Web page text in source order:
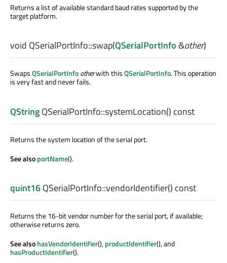
Returns a list of available standard baud rates supported by the
target platform.
void QSerialPortInfo::swap(QSerialPortInfo&other)
SwapsQSerialPortInfootherwith thisQSerialPortInfo. This operation
is very fast and never fails.
QStringQSerialPortInfo::systemLocation() const
Returns the system location of the serial port.
See alsoportName().
quint16QSerialPortInfo::vendorIdentifier() const
Returns the 16-bit vendor number for the serial port, if available;
otherwise returns zero.
See alsohasVendorIdentifier(),productIdentifier(), and
hasProductIdentifier().